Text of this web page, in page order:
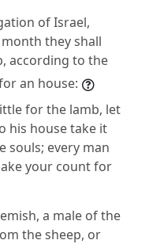
of Israel,
they shall
according to the
an house:
for the lamb, let
his house take it
souls; every man
your count for
a male of the
the sheep, or